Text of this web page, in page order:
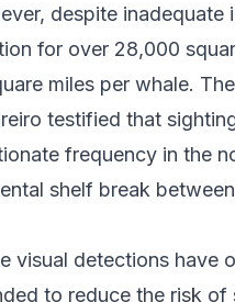
despite inadequate
for over 28,000
miles per whale.
testified that
frequency in the
shelf break
visual detections have
to reduce the risk